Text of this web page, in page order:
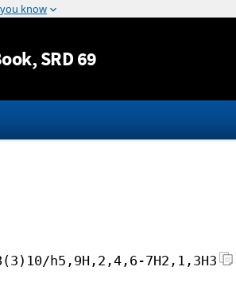
Jump to content
, SRD 69
h5,9H,2,4,6-7H2,1,3H3